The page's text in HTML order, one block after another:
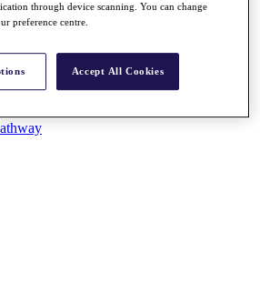
Bonus Pool
through device scanning. You can change
preference centre.
Accept All Cookies